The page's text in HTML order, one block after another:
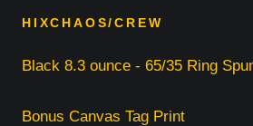
HIXCHAOS/CREW
Black 8.3 ounce - 65/35 Ring
Bonus Canvas Tag Print